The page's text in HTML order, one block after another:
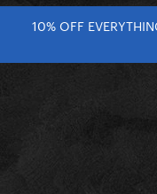
10% OFF